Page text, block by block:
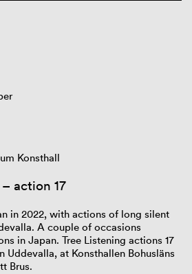
Konsthall
action 17
in 2022, with actions of long silent
A couple of occasions
in Japan. Tree Listening actions 17
Uddevalla, at Konsthallen Bohusläns
Brus.